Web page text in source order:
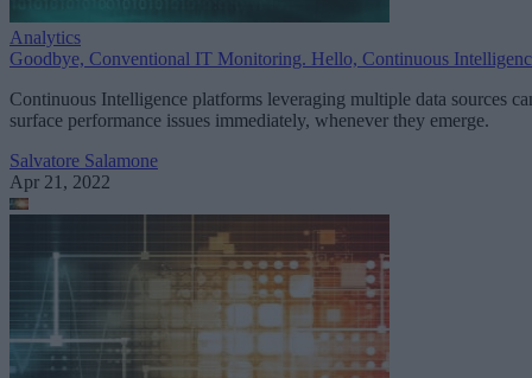
Analytics
Goodbye, Conventional IT Monitoring. Hello, Continuous
Continuous Intelligence platforms leveraging multiple data sources
surface performance issues immediately, whenever they emerge.
Salvatore Salamone
Apr 21, 2022